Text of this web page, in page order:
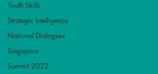
Youth Skills
Strategic Intelligence
National Dialogues
Singapore
Summit 2022